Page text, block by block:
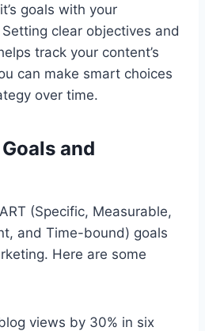
goals with your
clear objectives and
track your content’s
can make smart choices
over time.
and
(Specific, Measurable,
and Time-bound) goals
Here are some
views by 30% in six